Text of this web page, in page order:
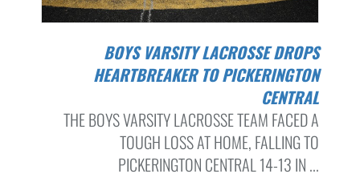
BOYS VARSITY LACROSSE DROPS
HEARTBREAKER TO PICKERINGTON
CENTRAL
THE BOYS VARSITY LACROSSE TEAM FACED A
TOUGH LOSS AT HOME, FALLING TO
PICKERINGTON CENTRAL 14-13 IN ...